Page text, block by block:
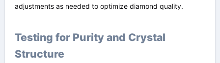
adjustments as needed to optimize diamond quality.
Testing for Purity and Crystal
Structure